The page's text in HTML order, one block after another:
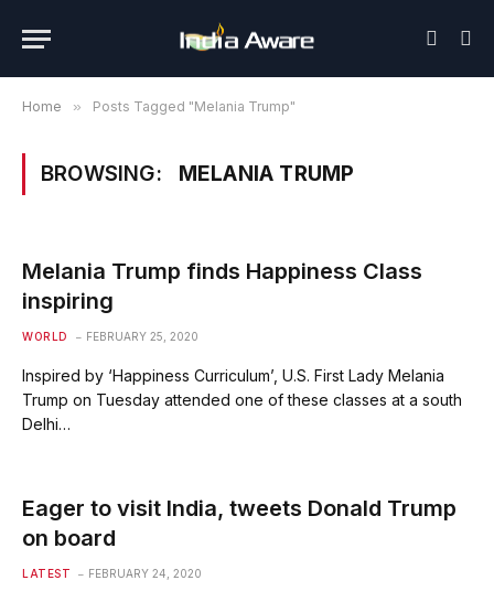
Home » Posts Tagged "Melania Trump"
BROWSING: MELANIA TRUMP
Melania Trump finds Happiness Class
inspiring
WORLD FEBRUARY 25, 2020
Inspired by ‘Happiness Curriculum’, U.S. First Lady Melania
Trump on Tuesday attended one of these classes at a south
Delhi…
Eager to visit India, tweets Donald Trump
on board
LATEST FEBRUARY 24, 2020